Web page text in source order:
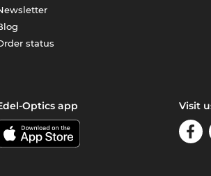
status
Optics app Visit